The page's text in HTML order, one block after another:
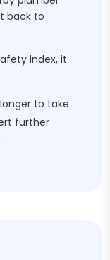
back to
index, it
to take
further